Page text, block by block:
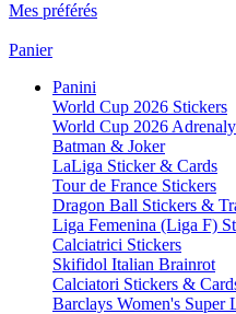
Mes préférés
Panier
Panini
World Cup 2026 Stickers
World Cup 2026
Batman & Joker
LaLiga Sticker & Cards
Tour de France Stickers
Dragon Ball Stickers &
Liga Femenina (Liga F)
Calciatrici Stickers
Skifidol Italian Brainrot
Calciatori Stickers &
Barclays Women's Super